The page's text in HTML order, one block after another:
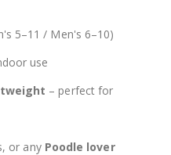
5–11 / Men's 6–10)
use
– perfect for
or any Poodle lover